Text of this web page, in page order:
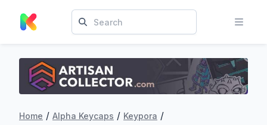
Home / Alpha Keycaps / Keypora /